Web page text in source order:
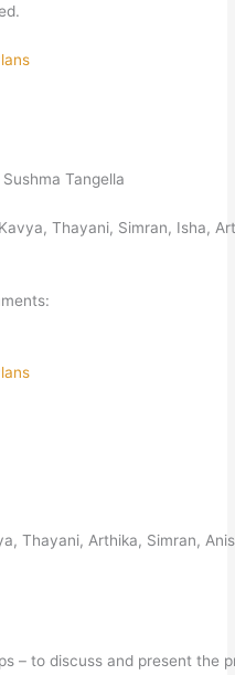
Tangella
Thayani, Simran, Isha,
Thayani, Arthika, Simran,
– to discuss and present the